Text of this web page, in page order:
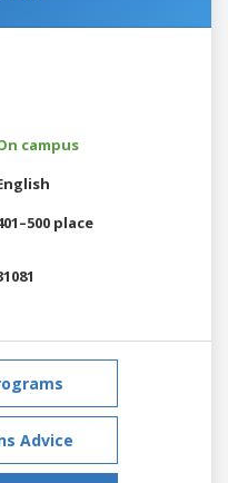
campus
place
Advice